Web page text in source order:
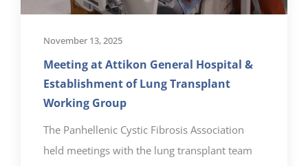
November 13, 2025
Meeting at Attikon General Hospital &
Establishment of Lung Transplant
Working Group
The Panhellenic Cystic Fibrosis Association
held meetings with the lung transplant team